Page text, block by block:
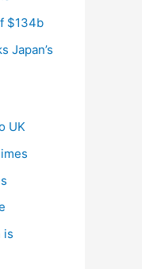
$134b
Japan’s
UK
is